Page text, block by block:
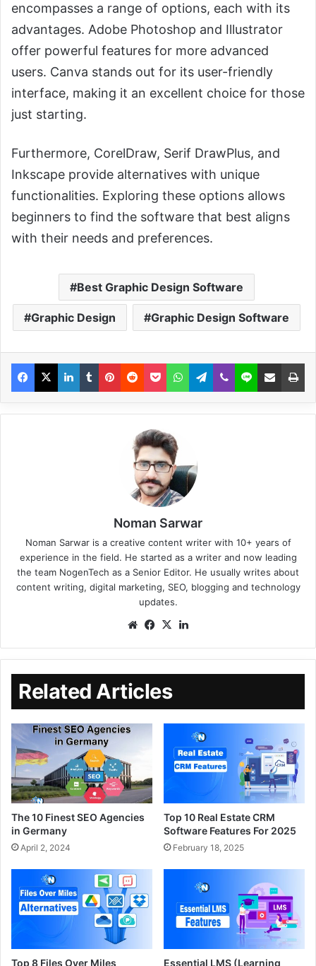
encompasses a range of options, each with its
advantages. Adobe Photoshop and Illustrator
offer powerful features for more advanced
users. Canva stands out for its user-friendly
interface, making it an excellent choice for those
just starting.
Furthermore, CorelDraw, Serif DrawPlus, and
Inkscape provide alternatives with unique
functionalities. Exploring these options allows
beginners to find the software that best aligns
with their needs and preferences.
Best Graphic Design Software
Graphic Design Graphic Design Software
Noman Sarwar
Noman Sarwar is a creative content writer with 10+ years of
experience in the field. He started as a writer and now leading
the team NogenTech as a Senior Editor. He usually writes about
content writing, digital marketing, SEO, blogging and technology
updates.
Related Articles
The 10 Finest SEO Agencies
in Germany
April 2, 2024
Top 10 Real Estate CRM
Software Features For 2025
February 18, 2025
Top 8 Files Over Miles Essential LMS (Learning